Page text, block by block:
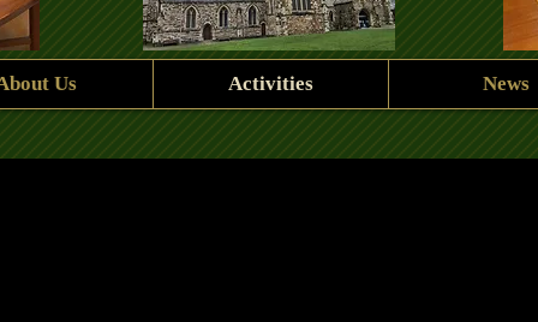
Us Activities News